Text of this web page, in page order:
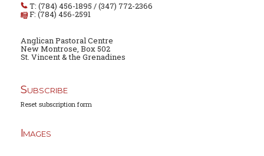
T: (784) 456-1895 / (347) 772-2366
F: (784) 456-2591
Anglican Pastoral Centre
New Montrose, Box 502
St. Vincent & the Grenadines
Subscribe
Reset subscription form
Images